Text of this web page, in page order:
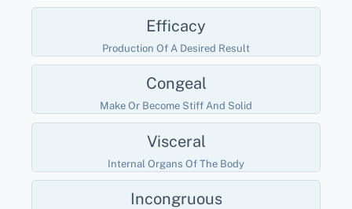
Efficacy
Production Of A Desired Result
Congeal
Make Or Become Stiff And Solid
Visceral
Internal Organs Of The Body
Incongruous